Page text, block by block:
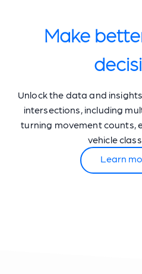
Make
Unlock the data and
intersections, including
turning movement counts,
vehicle
Learn